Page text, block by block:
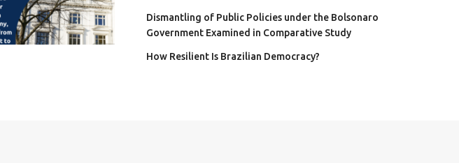
Dismantling of Public Policies under the Bolsonaro
Government Examined in Comparative Study
How Resilient Is Brazilian Democracy?